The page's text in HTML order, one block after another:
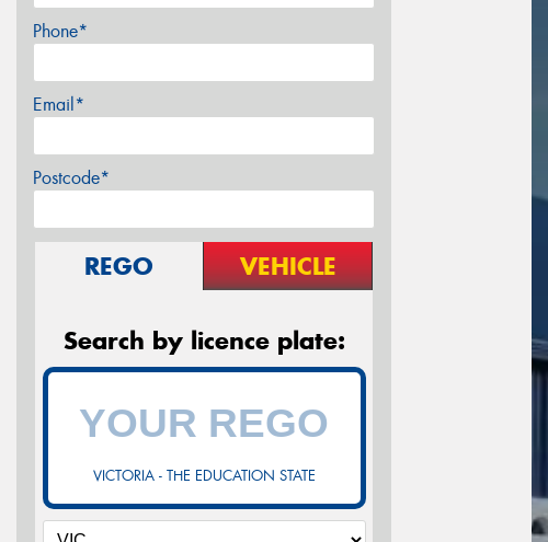
Phone*
Email*
Postcode*
REGO VEHICLE
Search by licence plate:
VICTORIA - THE EDUCATION STATE